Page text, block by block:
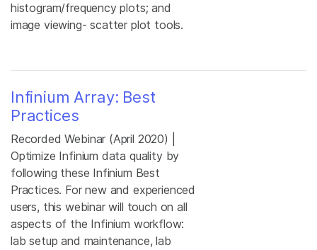
histogram/frequency plots; and
image viewing- scatter plot tools.
Infinium Array: Best
Practices
Recorded Webinar (April 2020) |
Optimize Infinium data quality by
following these Infinium Best
Practices. For new and experienced
users, this webinar will touch on all
aspects of the Infinium workflow:
lab setup and maintenance, lab